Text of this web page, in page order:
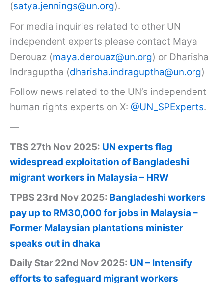
(satya.jennings@un.org).
For media inquiries related to other UN
independent experts please contact Maya
Derouaz (maya.derouaz@un.org) or Dharisha
Indraguptha (dharisha.indraguptha@un.org)
Follow news related to the UN’s independent
human rights experts on X: @UN_SPExperts.
—
TBS 27th Nov 2025: UN experts flag
widespread exploitation of Bangladeshi
migrant workers in Malaysia – HRW
TPBS 23rd Nov 2025: Bangladeshi workers
pay up to RM30,000 for jobs in Malaysia –
Former Malaysian plantations minister
speaks out in dhaka
Daily Star 22nd Nov 2025: UN – Intensify
efforts to safeguard migrant workers